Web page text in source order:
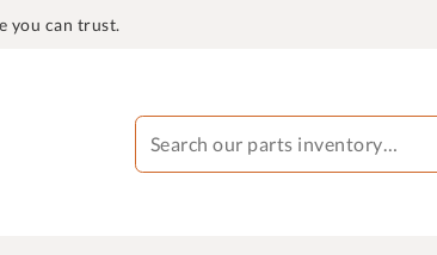
you can trust.